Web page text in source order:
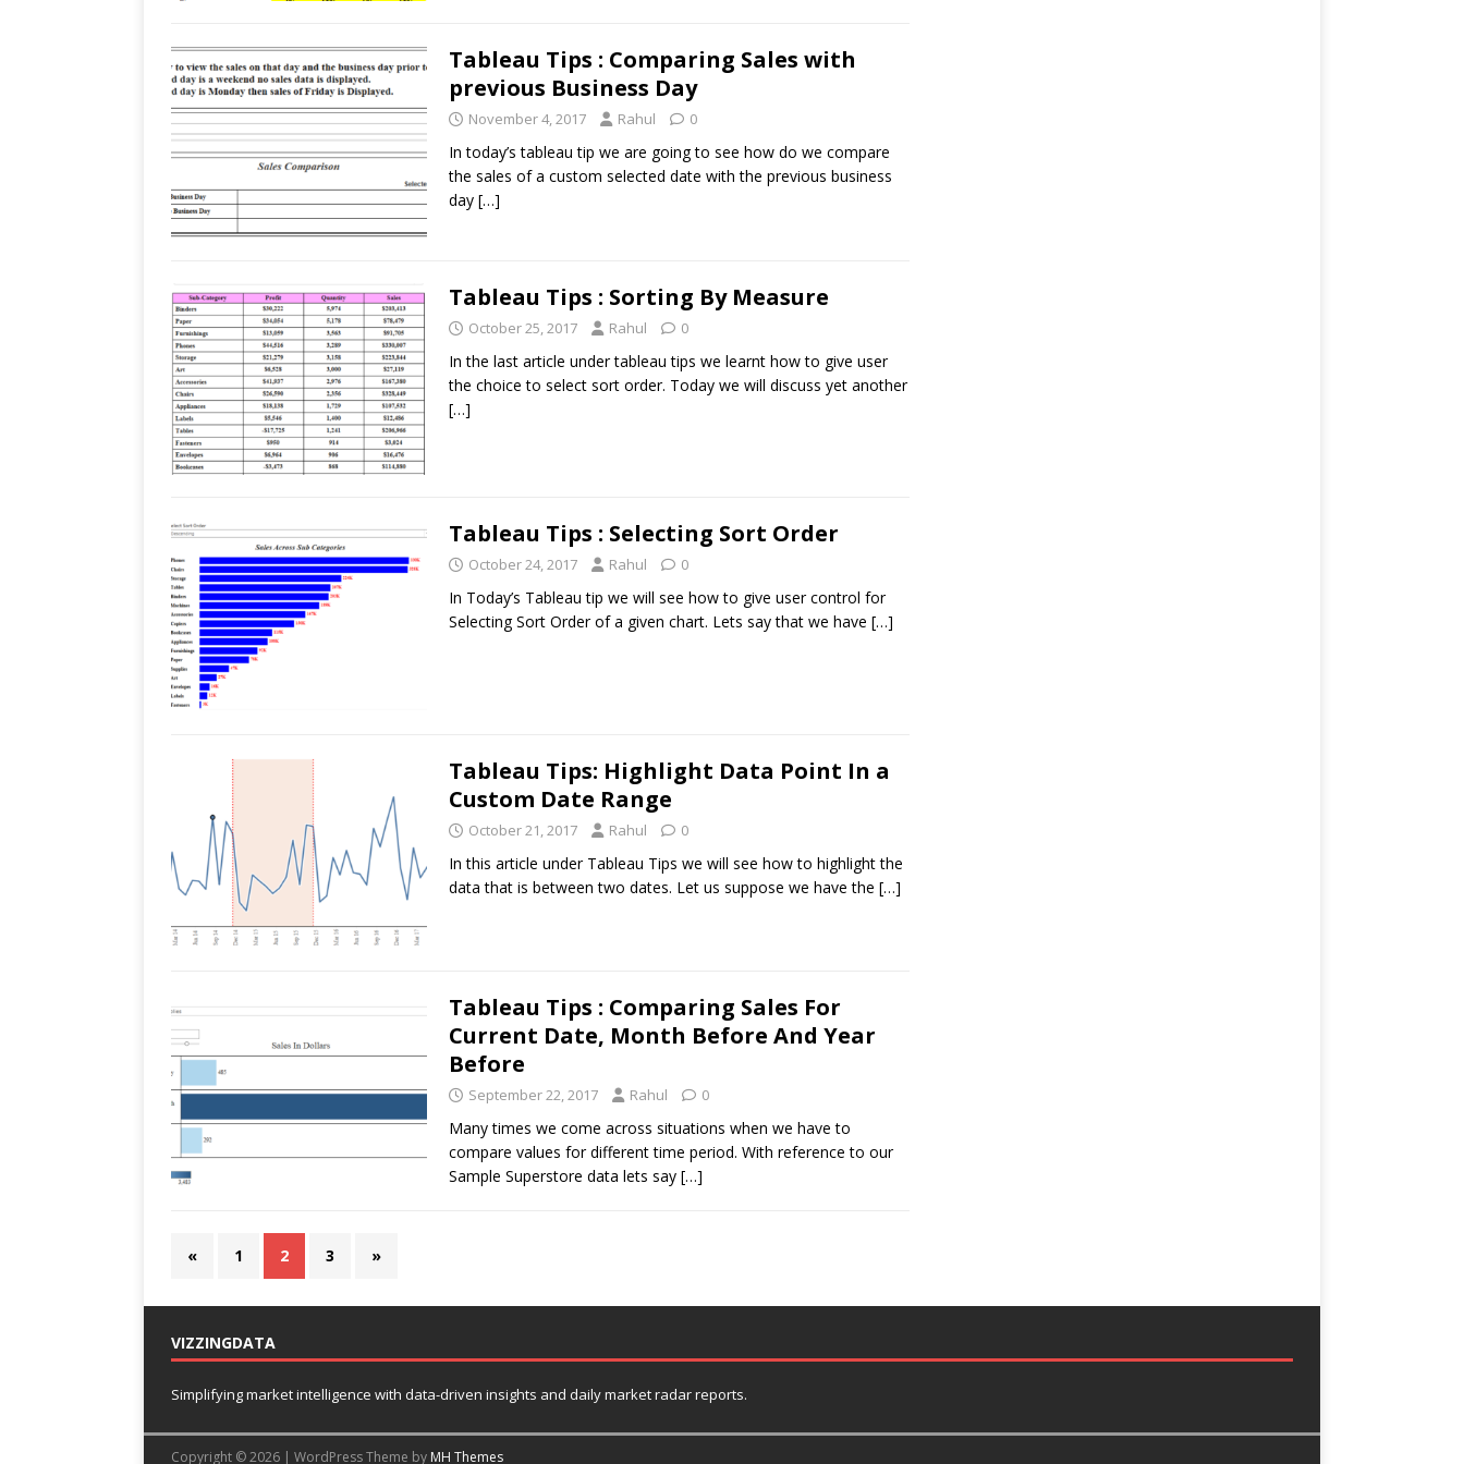
Tableau Tips : Comparing Sales with
previous Business Day
November 4, 2017 Rahul 0
In today’s tableau tip we are going to see how do we compare
the sales of a custom selected date with the previous business
day […]
Tableau Tips : Sorting By Measure
October 25, 2017 Rahul 0
In the last article under tableau tips we learnt how to give user
the choice to select sort order. Today we will discuss yet another
[…]
Tableau Tips : Selecting Sort Order
October 24, 2017 Rahul 0
In Today’s Tableau tip we will see how to give user control for
Selecting Sort Order of a given chart. Lets say that we have […]
Tableau Tips: Highlight Data Point In a
Custom Date Range
October 21, 2017 Rahul 0
In this article under Tableau Tips we will see how to highlight the
data that is between two dates. Let us suppose we have the […]
Tableau Tips : Comparing Sales For
Current Date, Month Before And Year
Before
September 22, 2017 Rahul 0
Many times we come across situations when we have to
compare values for different time period. With reference to our
Sample Superstore data lets say […]
« 1 2 3 »
VIZZINGDATA
Simplifying market intelligence with data-driven insights and daily market radar reports.
Copyright © 2026 | WordPress Theme by MH Themes